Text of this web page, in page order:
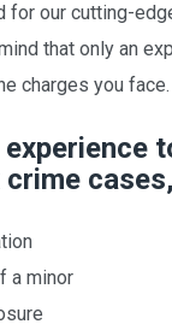
for our cutting-
that only an
charges you face.
a minor